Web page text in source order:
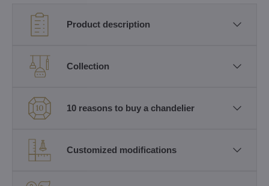
Product description
Collection
10 reasons to buy a chandelier
Customized modifications